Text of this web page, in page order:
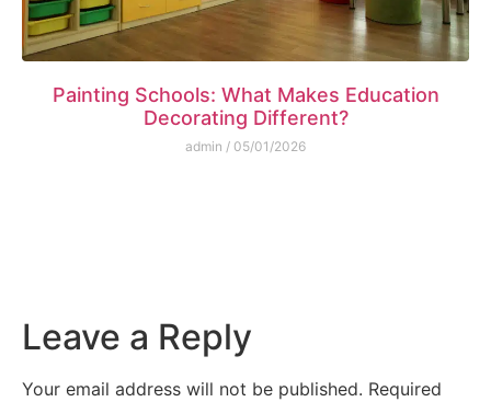
Painting Schools: What Makes Education
Decorating Different?
admin 05/01/2026
Leave a Reply
Your email address will not be published. Required